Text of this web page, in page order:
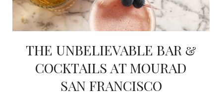
THE UNBELIEVABLE BAR &
COCKTAILS AT MOURAD
SAN FRANCISCO